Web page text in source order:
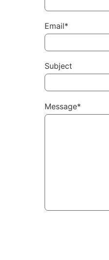
Email*
Subject
Message*